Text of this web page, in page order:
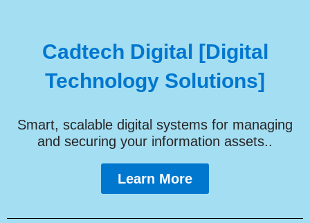
Cadtech Digital [Digital
Technology Solutions]
Smart, scalable digital systems for managing
and securing your information assets..
Learn More